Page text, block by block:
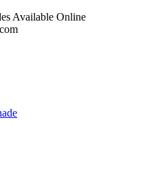
Available Online